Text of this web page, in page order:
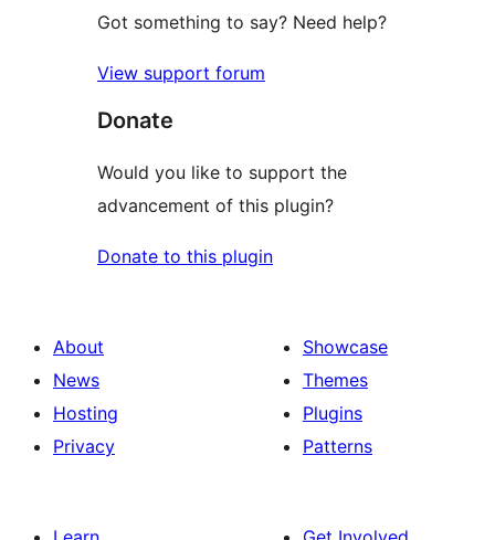
Got something to say? Need help?
View support forum
Donate
Would you like to support the
advancement of this plugin?
Donate to this plugin
About
News
Hosting
Privacy
Showcase
Themes
Plugins
Patterns